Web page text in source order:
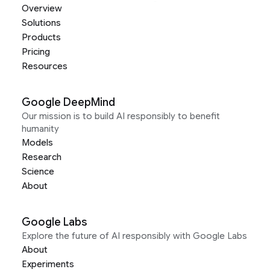
Overview
Solutions
Products
Pricing
Resources
Google DeepMind
Our mission is to build AI responsibly to benefit
humanity
Models
Research
Science
About
Google Labs
Explore the future of AI responsibly with Google Labs
About
Experiments